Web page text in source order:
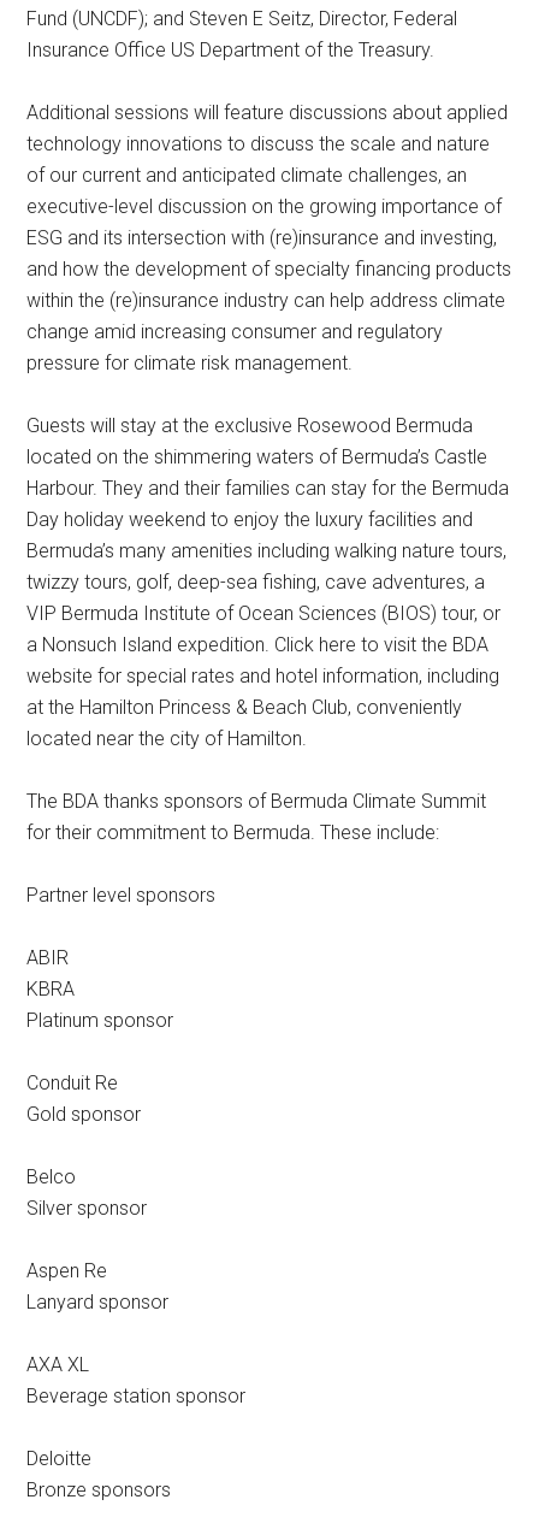
Fund (UNCDF); and Steven E Seitz, Director, Federal
Insurance Office US Department of the Treasury.
Additional sessions will feature discussions about applied
technology innovations to discuss the scale and nature
of our current and anticipated climate challenges, an
executive-level discussion on the growing importance of
ESG and its intersection with (re)insurance and investing,
and how the development of specialty financing products
within the (re)insurance industry can help address climate
change amid increasing consumer and regulatory
pressure for climate risk management.
Guests will stay at the exclusive Rosewood Bermuda
located on the shimmering waters of Bermuda’s Castle
Harbour. They and their families can stay for the Bermuda
Day holiday weekend to enjoy the luxury facilities and
Bermuda’s many amenities including walking nature tours,
twizzy tours, golf, deep-sea fishing, cave adventures, a
VIP Bermuda Institute of Ocean Sciences (BIOS) tour, or
a Nonsuch Island expedition. Click here to visit the BDA
website for special rates and hotel information, including
at the Hamilton Princess & Beach Club, conveniently
located near the city of Hamilton.
The BDA thanks sponsors of Bermuda Climate Summit
for their commitment to Bermuda. These include:
Partner level sponsors
ABIR
KBRA
Platinum sponsor
Conduit Re
Gold sponsor
Belco
Silver sponsor
Aspen Re
Lanyard sponsor
AXA XL
Beverage station sponsor
Deloitte
Bronze sponsors